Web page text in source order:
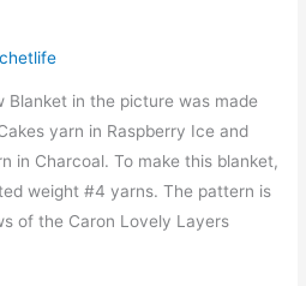
Blanket in the picture was made
yarn in Raspberry Ice and
in Charcoal. To make this blanket,
weight #4 yarns. The pattern is
of the Caron Lovely Layers